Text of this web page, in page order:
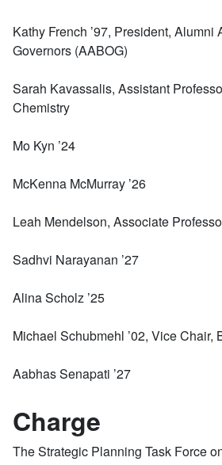
Kathy French ’97, President, Alumni
Governors (AABOG)
Sarah Kavassalis, Assistant
Chemistry
Mo Kyn ’24
McKenna McMurray ’26
Leah Mendelson, Associate
Sadhvi Narayanan ’27
Alina Scholz ’25
Michael Schubmehl ’02, Vice Chair,
Aabhas Senapati ’27
Charge
The Strategic Planning Task Force